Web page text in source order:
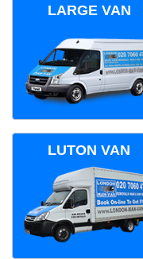
LARGE VAN
LUTON VAN